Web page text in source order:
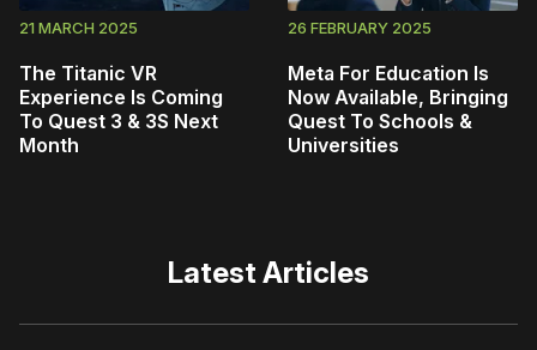
21 MARCH 2025
The Titanic VR
Experience Is Coming
To Quest 3 & 3S Next
Month
26 FEBRUARY 2025
Meta For Education Is
Now Available, Bringing
Quest To Schools &
Universities
Latest Articles